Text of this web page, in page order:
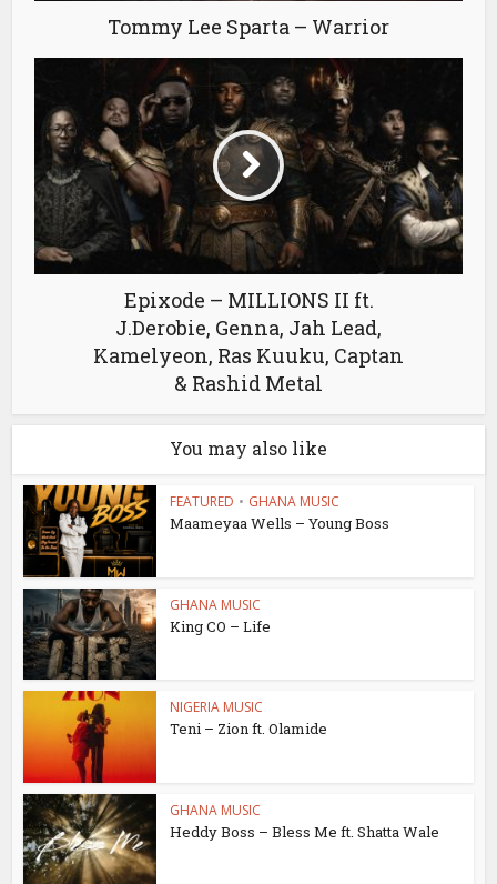
Tommy Lee Sparta – Warrior
Epixode – MILLIONS II ft.
J.Derobie, Genna, Jah Lead,
Kamelyeon, Ras Kuuku, Captan
& Rashid Metal
You may also like
FEATURED • GHANA MUSIC
Maameyaa Wells – Young Boss
GHANA MUSIC
King CO – Life
NIGERIA MUSIC
Teni – Zion ft. Olamide
GHANA MUSIC
Heddy Boss – Bless Me ft. Shatta Wale